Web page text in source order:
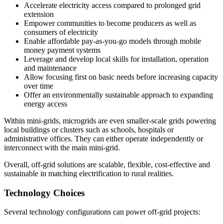
Accelerate electricity access compared to prolonged grid
extension
Empower communities to become producers as well as
consumers of electricity
Enable affordable pay-as-you-go models through mobile
money payment systems
Leverage and develop local skills for installation, operation
and maintenance
Allow focusing first on basic needs before increasing capacity
over time
Offer an environmentally sustainable approach to expanding
energy access
Within mini-grids, microgrids are even smaller-scale grids powering
local buildings or clusters such as schools, hospitals or
administrative offices. They can either operate independently or
interconnect with the main mini-grid.
Overall, off-grid solutions are scalable, flexible, cost-effective and
sustainable in matching electrification to rural realities.
Technology Choices
Several technology configurations can power off-grid projects: